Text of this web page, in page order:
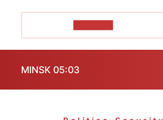
MINSK 05:03